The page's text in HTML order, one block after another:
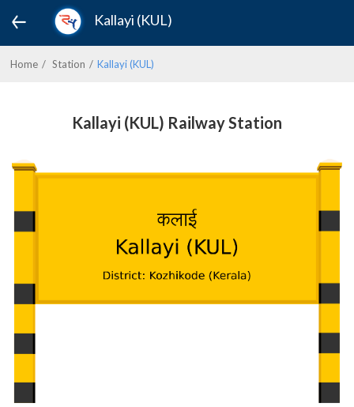
Kallayi (KUL)
Home Station Kallayi (KUL)
Kallayi (KUL) Railway Station